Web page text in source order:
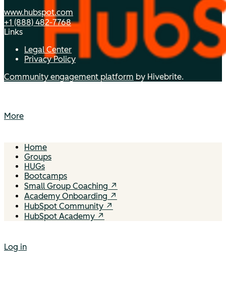
More
Home
Groups
HUGs
Bootcamps
Small Group Coaching ↗
Academy Onboarding ↗
HubSpot Community ↗
HubSpot Academy ↗
Log in
www.hubspot.com
+1 (888) 482‑7768
Links
Legal Center
Privacy Policy
Community engagement platform by Hivebrite.